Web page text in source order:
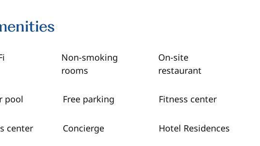
Non-smoking
rooms
On-site
restaurant
pool Free parking Fitness center
center Concierge Hotel Residences